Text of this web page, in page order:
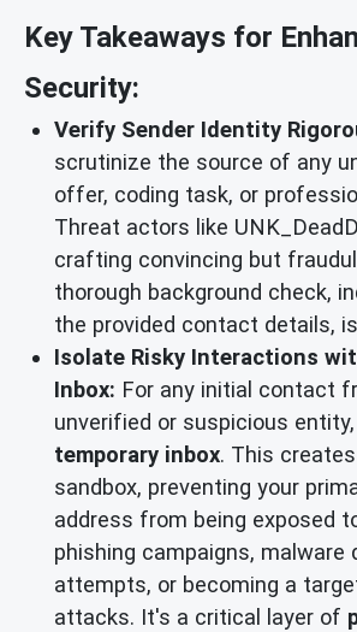
Key Takeaways for
Security:
Verify Sender Identity
scrutinize the source of any
offer, coding task, or
Threat actors like
crafting convincing but
thorough background check,
the provided contact details,
Isolate Risky Interactions
Inbox: For any initial contact
unverified or suspicious
temporary inbox. This
sandbox, preventing your
address from being exposed
phishing campaigns, malware
attempts, or becoming a
attacks. It's a critical layer of